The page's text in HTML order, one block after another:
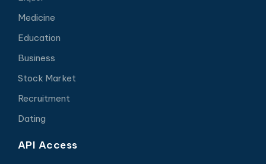
Medicine
Education
Business
Stock Market
Recruitment
Dating
API Access